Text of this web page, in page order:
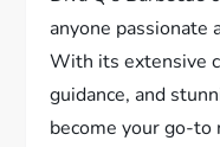
anyone passionate
With its extensive
guidance, and
become your go-